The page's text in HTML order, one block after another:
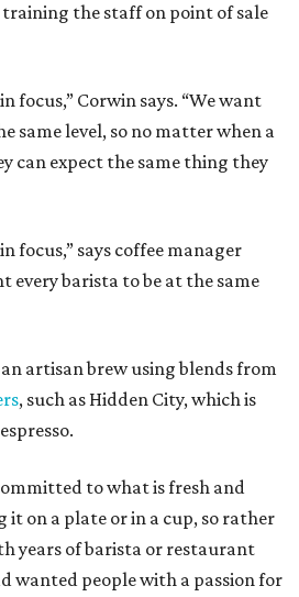
training the staff on point of sale
focus,” Corwin says. “We want
same level, so no matter when a
can expect the same thing they
focus,” says coffee manager
every barista to be at the same
artisan brew using blends from
, such as Hidden City, which is
to what is fresh and
it on a plate or in a cup, so rather
years of barista or restaurant
wanted people with a passion for